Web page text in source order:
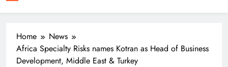
Home
News
Africa Specialty Risks names Kotran as Head of Business
Development, Middle East & Turkey